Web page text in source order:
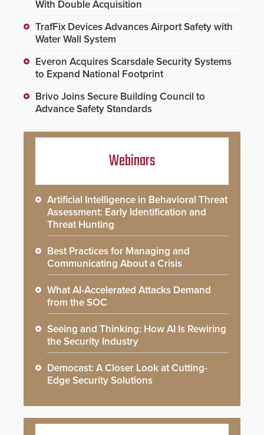
With Double Acquisition
TrafFix Devices Advances Airport Safety with
Water Wall System
Everon Acquires Scarsdale Security Systems
to Expand National Footprint
Brivo Joins Secure Building Council to
Advance Safety Standards
Webinars
Artificial Intelligence in Behavioral Threat
Assessment: Early Identification and
Threat Hunting
Best Practices for Managing and
Communicating About a Crisis
What AI-Accelerated Attacks Demand
from the SOC
Seeing and Thinking: How AI Is Rewiring
the Security Industry
Democast: A Closer Look at Cutting-
Edge Security Solutions